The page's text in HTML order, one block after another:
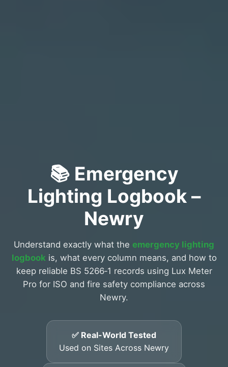
📚 Emergency
Lighting Logbook –
Newry
Understand exactly what the emergency lighting
logbook is, what every column means, and how to
keep reliable BS 5266‑1 records using Lux Meter
Pro for ISO and fire safety compliance across
Newry.
✅ Real-World Tested
Used on Sites Across Newry